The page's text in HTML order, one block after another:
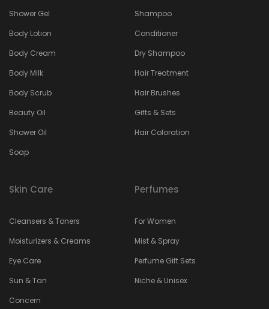
Shower Gel
Body Lotion
Body Cream
Body Milk
Body Scrub
Beauty Oil
Shower Oil
Soap
Shampoo
Conditioner
Dry Shampoo
Hair Treatment
Hair Brushes
Gifts & Sets
Hair Coloration
Skin Care
Cleansers & Toners
Moisturizers & Creams
Eye Care
Sun & Tan
Concern
Perfumes
For Women
Mist & Spray
Perfume Gift Sets
Niche & Unisex